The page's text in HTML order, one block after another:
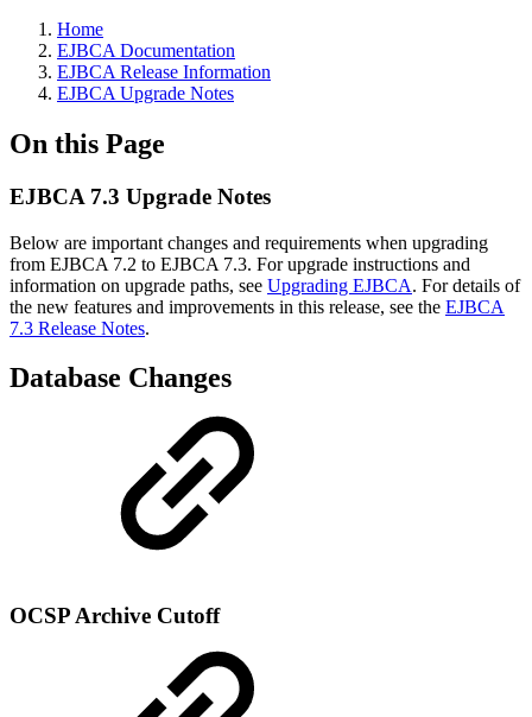
Home
EJBCA Documentation
EJBCA Release Information
EJBCA Upgrade Notes
On this Page
EJBCA 7.3 Upgrade Notes
Below are important changes and requirements when upgrading
from EJBCA 7.2 to EJBCA 7.3. For upgrade instructions and
information on upgrade paths, see Upgrading EJBCA. For details of
the new features and improvements in this release, see the EJBCA
7.3 Release Notes.
Database Changes
OCSP Archive Cutoff